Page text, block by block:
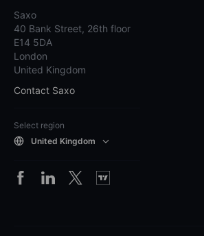
Saxo
40 Bank Street, 26th floor
E14 5DA
London
United Kingdom
Contact Saxo
Select region
United Kingdom